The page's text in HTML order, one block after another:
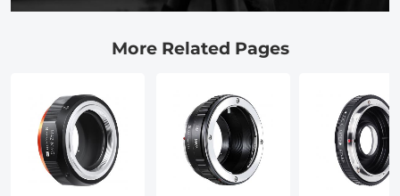
More Related Pages